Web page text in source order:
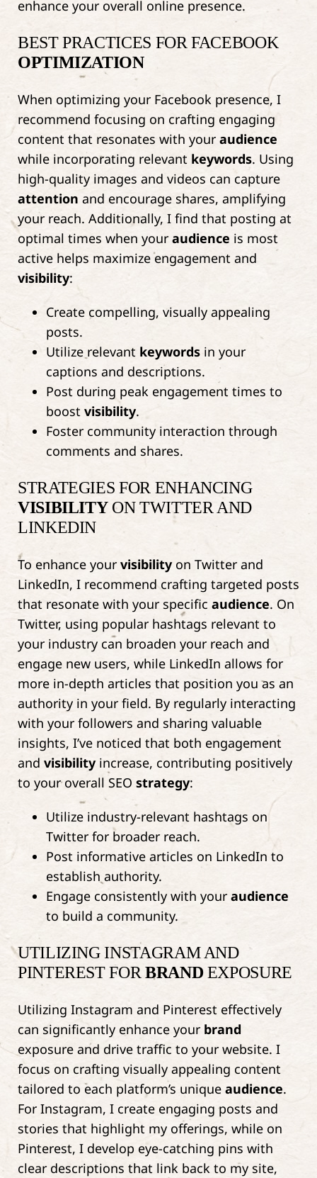
enhance your overall online presence.
BEST PRACTICES FOR FACEBOOK
OPTIMIZATION
When optimizing your Facebook presence, I
recommend focusing on crafting engaging
content that resonates with your audience
while incorporating relevant keywords. Using
high-quality images and videos can capture
attention and encourage shares, amplifying
your reach. Additionally, I find that posting at
optimal times when youraudience is most
active helps maximize engagement and
visibility:
Create compelling, visually appealing
posts.
Utilize relevant keywords in your
captions and descriptions.
Post during peak engagement times to
boost visibility.
Foster community interaction through
comments and shares.
STRATEGIES FOR ENHANCING
VISIBILITYON TWITTER AND
LINKEDIN
To enhance your visibilityon Twitter and
LinkedIn, I recommend crafting targeted posts
that resonate with your specific audience. On
Twitter, using popular hashtags relevant to
your industry can broaden your reach and
engage new users, while LinkedIn allows for
more in-depth articles that position you as an
authority in your field. By regularly interacting
with your followers and sharing valuable
insights, I’ve noticed that both engagement
and visibilityincrease, contributing positively
to your overall SEO strategy:
Utilize industry-relevant hashtags on
Twitter for broader reach.
Post informative articles on LinkedIn to
establish authority.
Engage consistently with youraudience
to build a community.
UTILIZING INSTAGRAM AND
PINTEREST FOR BRANDEXPOSURE
Utilizing Instagram and Pinterest effectively
can significantly enhance your brand
exposure and drive traffic to your website. I
focus on crafting visually appealing content
tailored to each platform’s unique audience.
For Instagram, I create engaging posts and
stories that highlight my offerings, while on
Pinterest, I develop eye-catching pins with
clear descriptions that link back to my site,